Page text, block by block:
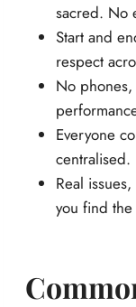
sacred. No
Start and
respect
No
Everyone
centralised.
Real
you find the